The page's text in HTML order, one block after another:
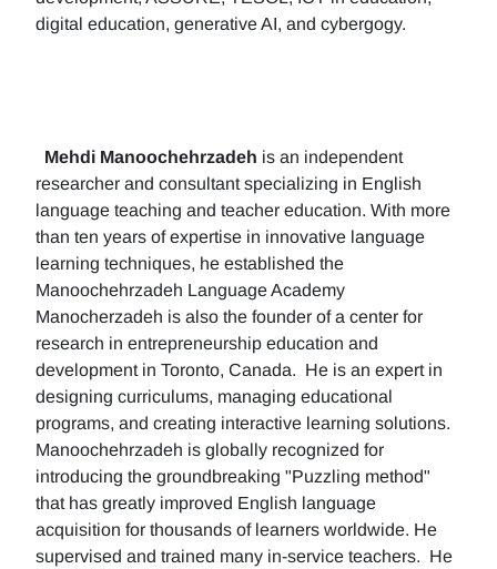
digital education, generative AI, and cybergogy.
Mehdi Manoochehrzadeh is an independent
researcher and consultant specializing in English
language teaching and teacher education. With more
than ten years of expertise in innovative language
learning techniques, he established the
Manoochehrzadeh Language Academy
Manocherzadeh is also the founder of a center for
research in entrepreneurship education and
development in Toronto, Canada. He is an expert in
designing curriculums, managing educational
programs, and creating interactive learning solutions.
Manoochehrzadeh is globally recognized for
introducing the groundbreaking "Puzzling method"
that has greatly improved English language
acquisition for thousands of learners worldwide. He
supervised and trained many in-service teachers. He